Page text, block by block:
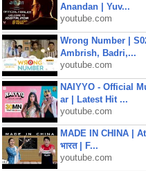
Anandan | Yuv...
youtube.com
Wrong Number |
Ambrish, Badri,...
youtube.com
NAIYYO - Official
ar | Latest Hit ...
youtube.com
MADE IN CHINA |
भारत | F...
youtube.com